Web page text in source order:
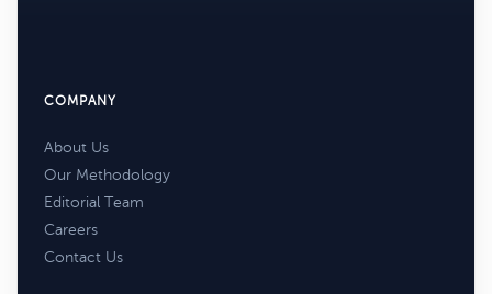
COMPANY
About Us
Our Methodology
Editorial Team
Careers
Contact Us